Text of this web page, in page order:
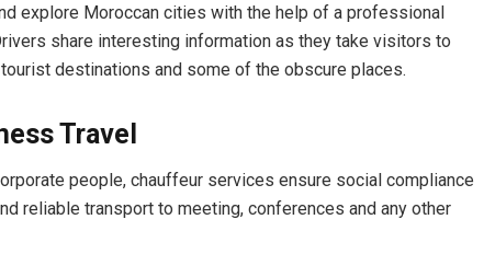
explore Moroccan cities with the help of a professional
share interesting information as they take visitors to
destinations and some of the obscure places.
Travel
people, chauffeur services ensure social compliance
reliable transport to meeting, conferences and any other